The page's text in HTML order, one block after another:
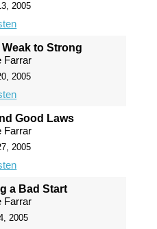
2005
to Strong
Farrar
2005
Good Laws
Farrar
2005
a Bad Start
Farrar
2005